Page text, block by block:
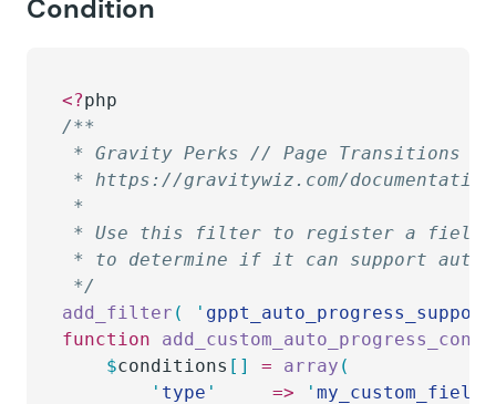
Condition
<?php
/**
* Gravity Perks // Page Transitions //
* https://gravitywiz.com/
*
* Use this filter to register a field
* to determine if it can support auto-
*/
add_filter ( '
function
	$
conditions [] = array (
		'
type '
     =>
'